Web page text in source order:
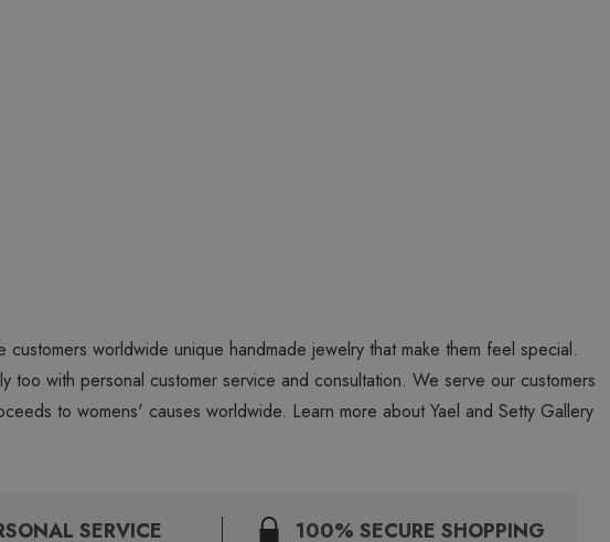
worldwide unique handmade jewelry that make them feel special.
with personal customer service and consultation. We serve our customers
to womens' causes worldwide. Learn more about Yael and Setty Gallery
SERVICE 100% SECURE SHOPPING